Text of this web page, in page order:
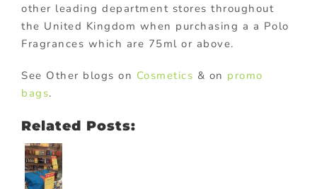
other leading department stores throughout
the United Kingdom when purchasing a a Polo
Fragrances which are 75ml or above.
See Other blogs on Cosmetics & on promo
bags.
Related Posts: